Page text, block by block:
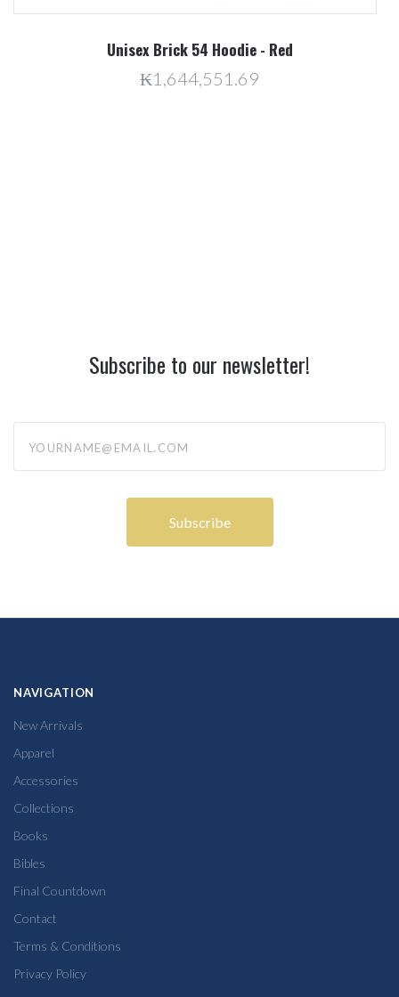
Unisex Brick 54 Hoodie - Red
₭1,644,551.69
Subscribe to our newsletter!
NAVIGATION
New Arrivals
Apparel
Accessories
Collections
Books
Bibles
Final Countdown
Contact
Terms & Conditions
Privacy Policy